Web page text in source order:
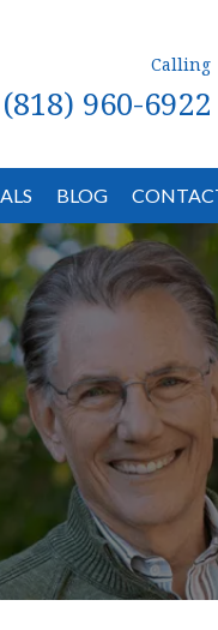
Calling
(818) 960-6922
BLOG